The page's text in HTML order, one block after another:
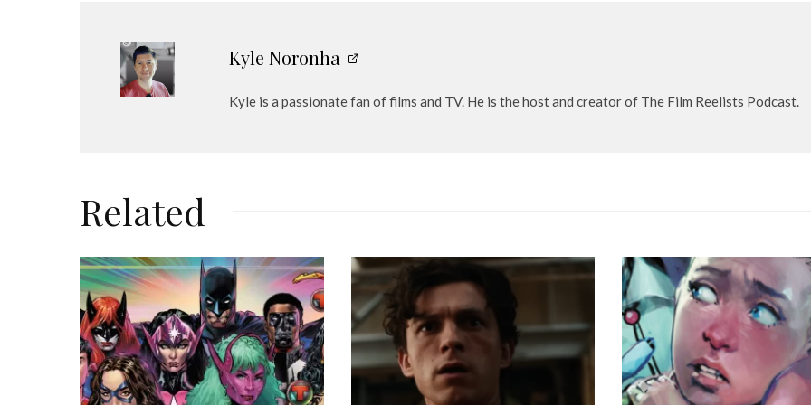
Kyle Noronha
Kyle is a passionate fan of films and TV. He is the host and creator of The Film Reelists Podcast.
Related